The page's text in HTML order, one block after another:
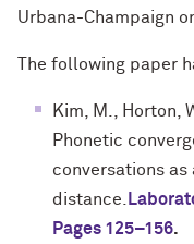
Urbana-Champaign
The following paper
Kim, M., Horton,
Phonetic
conversations
distance.
Pages 125–156.